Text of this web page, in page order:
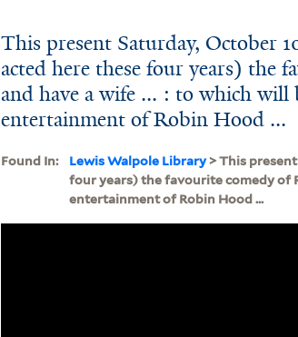
This present Saturday, October
acted here these four years) the
and have a wife ... : to which will
entertainment of Robin Hood ...
Found In: Lewis Walpole Library> This
four years) the favourite comedy of
entertainment of Robin Hood ...